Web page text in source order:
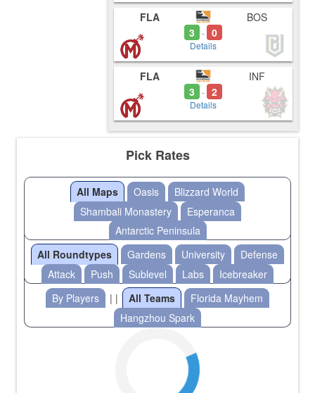
FLA
3
- 0
Details
BOS
FLA
3
- 2
Details
INF
Pick Rates
All Maps Oasis
Blizzard World
Shambali Monastery
Esperanca
Antarctic Peninsula
All Roundtypes
Gardens University
Defense
Attack
Push Sublevel Labs
Icebreaker
By Players
| | All Teams
Florida Mayhem
Hangzhou Spark